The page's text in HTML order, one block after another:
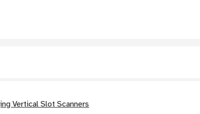
Vertical Slot Scanners